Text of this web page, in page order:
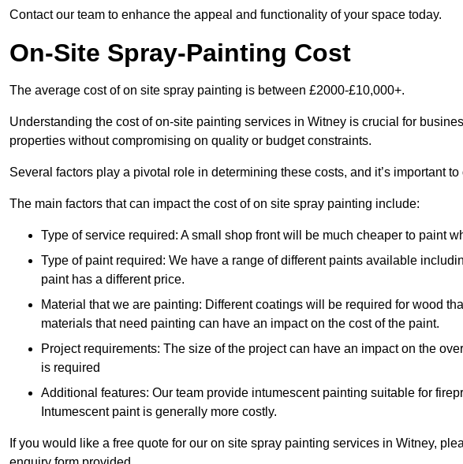
Contact our team to enhance the appeal and functionality of your space today.
On-Site Spray-Painting Cost
The average cost of on site spray painting is between £2000-£10,000+.
Understanding the cost of on-site painting services in Witney is crucial for
properties without compromising on quality or budget constraints.
Several factors play a pivotal role in determining these costs, and it’s important
The main factors that can impact the cost of on site spray painting include:
Type of service required: A small shop front will be much cheaper to paint
Type of paint required: We have a range of different paints available
paint has a different price.
Material that we are painting: Different coatings will be required for wood
materials that need painting can have an impact on the cost of the paint.
Project requirements: The size of the project can have an impact on the
is required
Additional features: Our team provide intumescent painting suitable for
Intumescent paint is generally more costly.
If you would like a free quote for our on site spray painting services in Witney,